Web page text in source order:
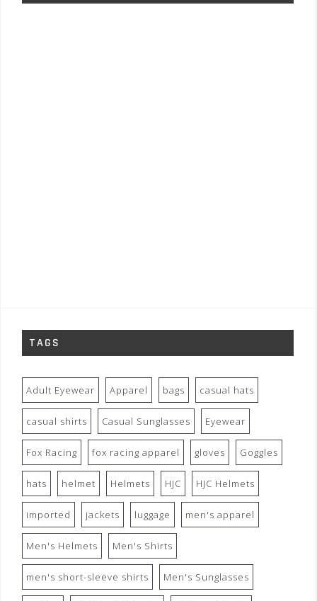
TAGS
Adult Eyewear Apparel bags casual hats
casual shirts Casual Sunglasses Eyewear
Fox Racing fox racing apparel gloves Goggles
hats helmet Helmets HJC HJC Helmets
imported jackets luggage men's apparel
Men's Helmets Men's Shirts
men's short-sleeve shirts Men's Sunglasses